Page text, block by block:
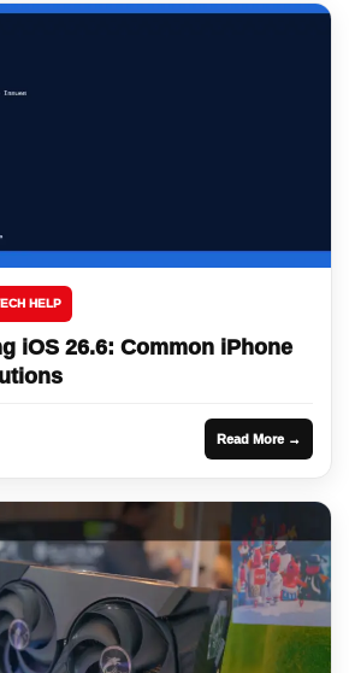
HELP
iOS 26.6: Common iPhone
Read More →